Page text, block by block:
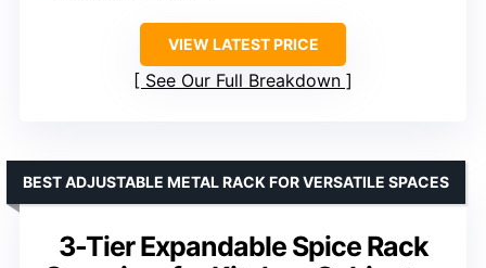
VIEW LATEST PRICE
See Our Full Breakdown
3-Tier Expandable Spice Rack
BEST ADJUSTABLE METAL RACK FOR VERSATILE SPACES